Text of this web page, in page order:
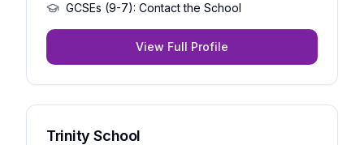
GCSEs (9-7): Contact the School
View Full Profile
Trinity School